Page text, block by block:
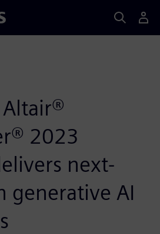
2023
next-
generative AI